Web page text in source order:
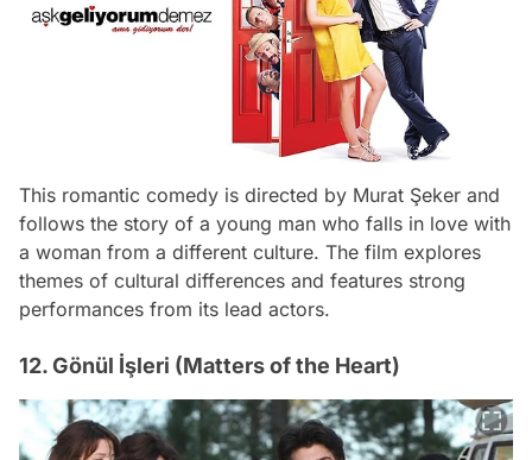
This romantic comedy is directed by Murat Şeker and
follows the story of a young man who falls in love with
a woman from a different culture. The film explores
themes of cultural differences and features strong
performances from its lead actors.
12. Gönül İşleri (Matters of the Heart)